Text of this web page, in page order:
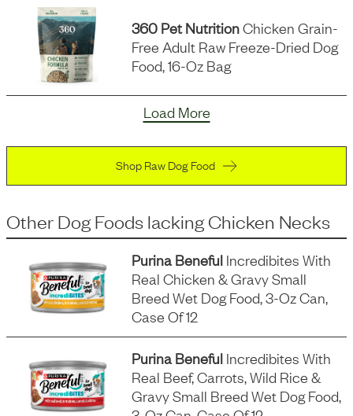
360 Pet NutritionChicken Grain-
Free Adult Raw Freeze-Dried Dog
Food, 16-Oz Bag
Load More
Shop Raw Dog Food
Other Dog Foods lacking Chicken Necks
Purina Beneful Incredibites With
Real Chicken & Gravy Small
Breed Wet Dog Food, 3-Oz Can,
Case Of 12
Purina Beneful Incredibites With
Real Beef, Carrots, Wild Rice &
Gravy Small Breed Wet Dog Food,